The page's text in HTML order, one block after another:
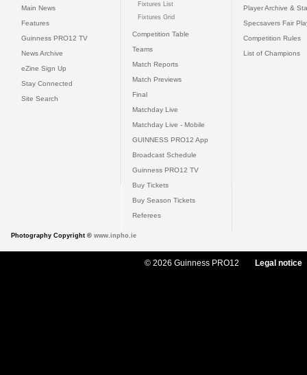
Main News
Features
Guinness PRO12 TV
News Archive
eZine Sign Up
Stay Connected
Site Search
Fixtures List
Fixtures Grid
Competition Table
Teams
Match Reports
Match Previews
Final
Matchday Live
Matchday Live - Mobile
GUINNESS PRO12 App
Broadcast Schedule
Guinness PRO12 TV
Buy Tickets
Buy Season Tickets
Referees
Player Archive &
Specsavers Fair
Competition Rules
List of Champions
Photography Copyright © www.inpho.ie
© 2026 Guinness PRO12 Legal notice